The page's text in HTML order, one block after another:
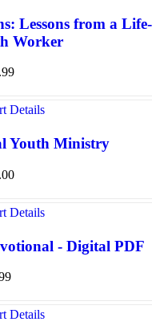
Lessons from a Life-
Worker
Details
Youth Ministry
Details
- Digital PDF
Details